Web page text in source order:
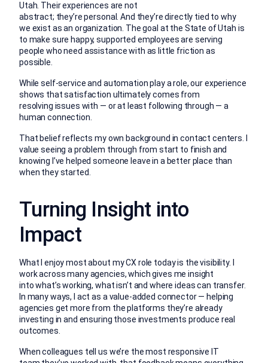
Utah. Their experiences are not
abstract; they’re personal. And they’re directly tied to why
we exist as an organization. The goal at the State of Utah is
to make sure happy, supported employees are serving
people who need assistance with as little friction as
possible.
While self-service and automation play a role, our experience
shows that satisfaction ultimately comes from
resolving issues with — or at least following through — a
human connection.
That belief reflects my own background in contact centers. I
value seeing a problem through from start to finish and
knowing I’ve helped someone leave in a better place than
when they started.
Turning Insight into
Impact
What I enjoy most about my CX role today is the visibility. I
work across many agencies, which gives me insight
into what’s working, what isn’t and where ideas can transfer.
In many ways, I act as a value-added connector — helping
agencies get more from the platforms they’re already
investing in and ensuring those investments produce real
outcomes.
When colleagues tell us we’re the most responsive IT